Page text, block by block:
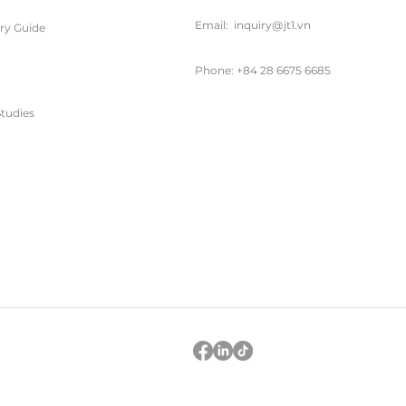
Guide Email: inquiry@jt1.vn
Phone: +84 28 6675 6685